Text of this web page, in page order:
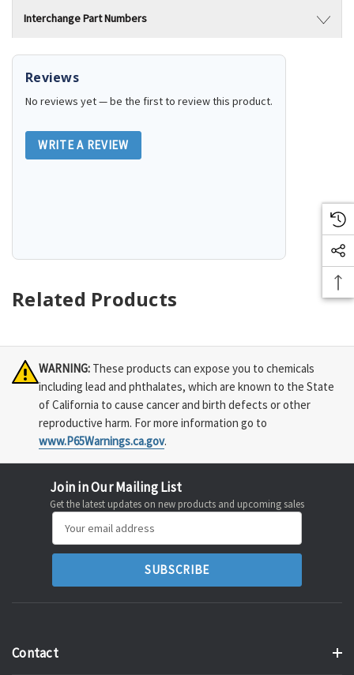
Interchange Part Numbers
Reviews
No reviews yet — be the first to review this product.
WRITE A REVIEW
Related Products
WARNING: These products can expose you to chemicals
including lead and phthalates, which are known to the State
of California to cause cancer and birth defects or other
reproductive harm. For more information go to
www.P65Warnings.ca.gov.
Join in Our Mailing List
Get the latest updates on new products and upcoming sales
Address
Contact